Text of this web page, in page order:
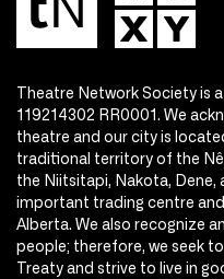
Theatre Network Society is
119214302 RR0001. We
theatre and our city is
traditional territory of the
the Niitsitapi, Nakota, Dene,
important trading centre
Alberta. We also recognize
people; therefore, we seek
Treaty and strive to live in